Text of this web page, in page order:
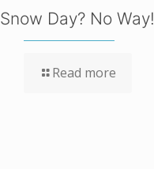
Snow Day? No Way!
Read more